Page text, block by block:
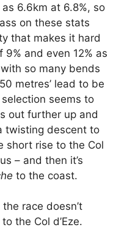
6.6km at 6.8%, so
on these stats
that makes it hard
and even 12% as
so many bends
metres’ lead to be
seems to
out further up and
twisting descent to
short rise to the Col
– and then it’s
to the coast.
race doesn’t
the Col d’Eze.